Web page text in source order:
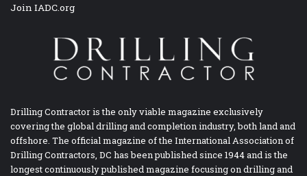
Join IADC.org
Drilling Contractor is the only viable magazine exclusively
covering the global drilling and completion industry, both land and
offshore. The official magazine of the International Association of
Drilling Contractors, DC has been published since 1944 and is the
longest continuously published magazine focusing on drilling and